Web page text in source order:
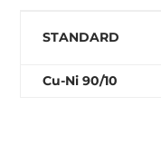
STANDARD
Cu-Ni 90/10